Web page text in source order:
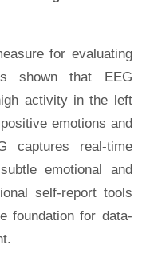
for evaluating
shown that EEG
activity in the left
emotions and
captures real-time
emotional and
self-report tools
foundation for data-